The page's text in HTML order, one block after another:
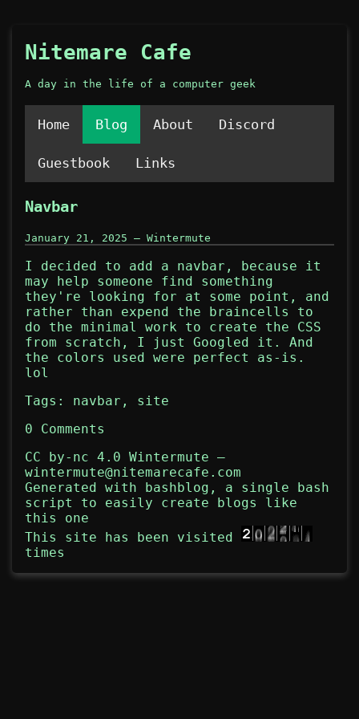
Nitemare Cafe
A day in the life of a computer geek
Home Blog About Discord
Guestbook Links
Navbar
January 21, 2025 — Wintermute
I decided to add a navbar, because it
may help someone find something
they're looking for at some point, and
rather than expend the braincells to
do the minimal work to create the CSS
from scratch, I just Googled it. And
the colors used were perfect as-is.
lol
Tags: navbar , site
0 Comments
CC by-nc 4.0 Wintermute —
wintermute@nitemarecafe.com
Generated with bashblog , a single bash
script to easily create blogs like
this one
This site has been visited
times